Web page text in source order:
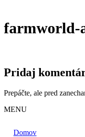
farmworld-
Pridaj
Prepáčte, ale pred
MENU
Domov